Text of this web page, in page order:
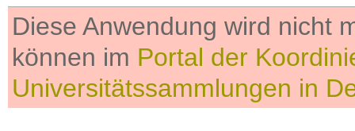
Diese Anwendung wird nicht
können im Portal der
Universitätssammlungen in